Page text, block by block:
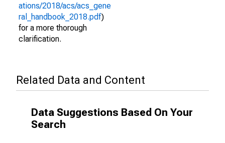
ations/2018/acs/acs_gene
ral_handbook_2018.pdf)
for a more thorough
clarification.
Related Data and Content
Data Suggestions Based On Your
Search